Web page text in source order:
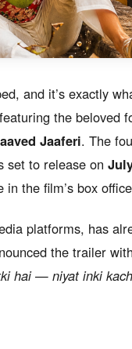
and it’s exactly
the beloved
Jaaferi. The
set to release on
the film’s box
platforms, has
the trailer
hai — niyat inki